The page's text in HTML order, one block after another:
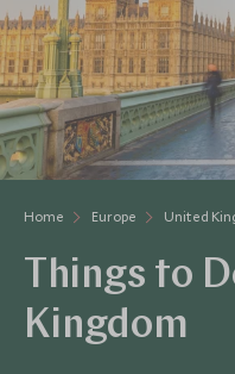
Home Europe United
Things to
Kingdom